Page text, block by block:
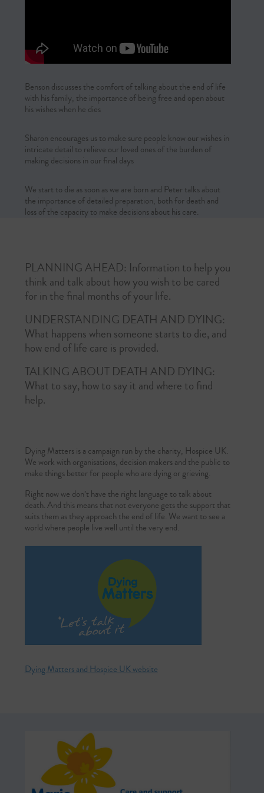
Benson discusses the comfort of talking about the end of life
with his family, the importance of being free and open about
his wishes when he dies
Sharon encourages us to make sure people know our wishes in
intricate detail to relieve our loved ones of the burden of
making decisions in our final days
We start to die as soon as we are born and Peter talks about
the importance of detailed preparation, both for death and
loss of the capacity to make decisions about his care.
PLANNING AHEAD: Information to help you
think and talk about how you wish to be cared
for in the final months of your life.
UNDERSTANDING DEATH AND DYING:
What happens when someone starts to die, and
how end of life care is provided.
TALKING ABOUT DEATH AND DYING:
What to say, how to say it and where to find
help­­­­.
Dying Matters is a campaign run by the charity, Hospice UK.
We work with organisations, decision makers and the public to
make things better for people who are dying or grieving.
Right now we don’t have the right language to talk about
death. And this means that not everyone gets the support that
suits them as they approach the end of life. We want to see a
world where people live well until the very end.
Dying Matters and Hospice UK website